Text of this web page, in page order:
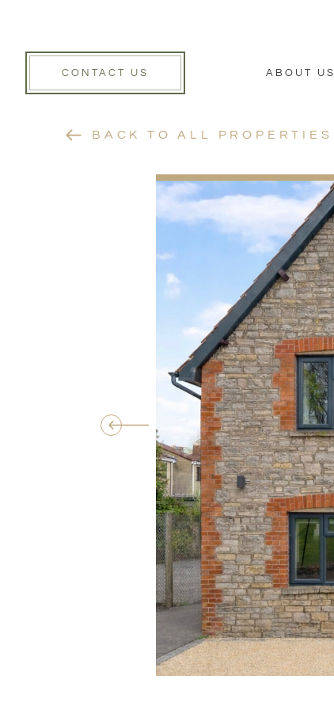
CONTACT US ABOUT US
BACK TO ALL PROPERTIES